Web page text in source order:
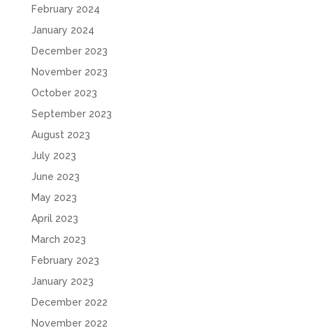
February 2024
January 2024
December 2023
November 2023
October 2023
September 2023
August 2023
July 2023
June 2023
May 2023
April 2023
March 2023
February 2023
January 2023
December 2022
November 2022